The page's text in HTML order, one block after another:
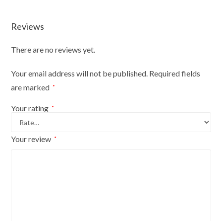
Gold
Stand
Reviews
There are no reviews yet.
Your email address will not be published. Required fields
are marked *
Your rating *
Your review *